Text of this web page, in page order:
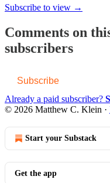
Subscribe to view →
Comments on
subscribers
Subscribe
Already a paid subscriber?
© 2026 Matthew C. Klein ·
Start your Substack
Get the app